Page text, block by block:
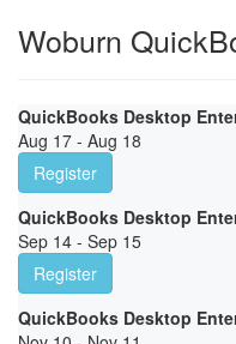
Woburn
QuickBooks Desktop
Aug 17 - Aug 18
Register
QuickBooks Desktop
Sep 14 - Sep 15
Register
QuickBooks Desktop